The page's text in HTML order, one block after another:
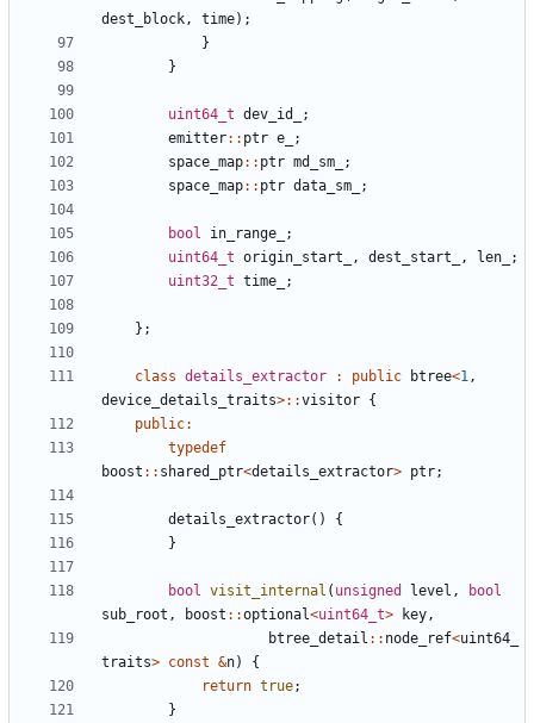
dest_block, time);
}
}
uint64_t dev_id_
;
emitter:: ptr e_
;
space_map:: ptr md_sm_
;
space_map:: ptr data_sm_ ;
bool in_range_
;
uint64_t origin_start_ , dest_start_ , len_
;
uint32_t time_ ;
};
class details_extractor : public btree<1,
device_details_traits>::visitor {
public:
typedef
boost :: shared_ptr<details_extractor> ptr;
details_extractor()
{
}
bool visit_internal ( unsigned level ,
bool
sub_root , boost ::optional<uint64_t> key,
btree_detail :: node_ref<uint64_
traits> const &n)
{
return true;
}